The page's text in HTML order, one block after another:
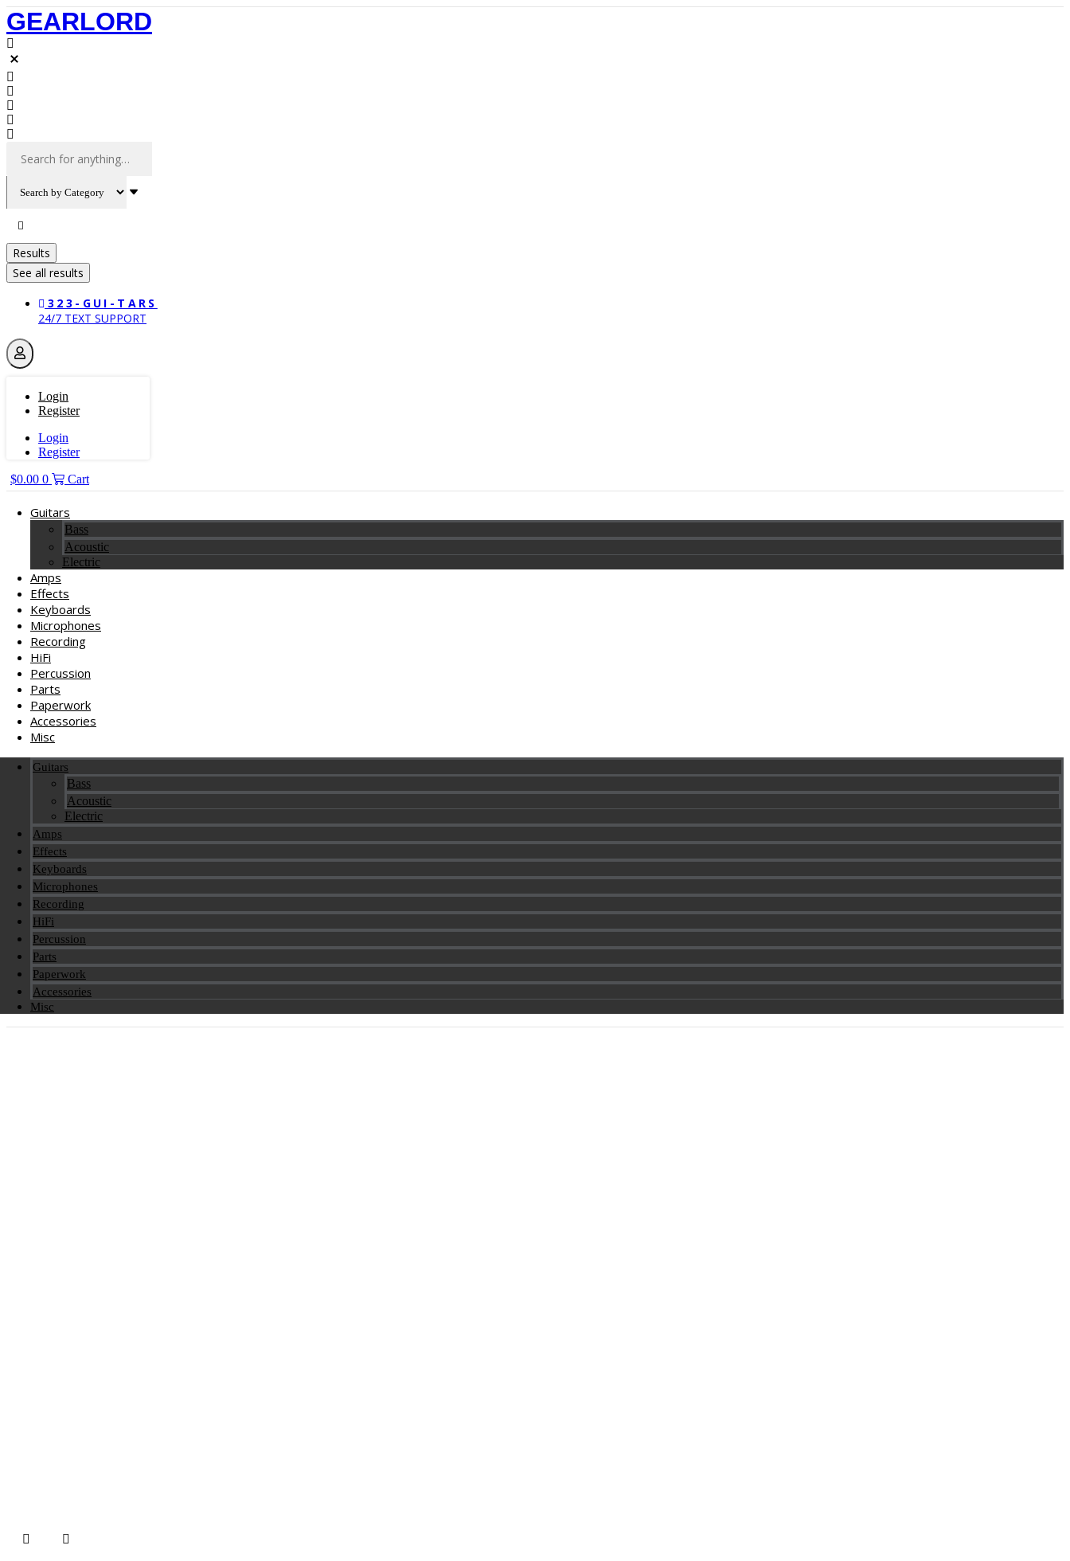
Skip
to
content
GEARLORD
Results
See all results
323-GUI-TARS
24/7 TEXT SUPPORT
Login
Register
Login
Register
$0.00 0 Cart
Guitars
Bass
Acoustic
Electric
Amps
Effects
Keyboards
Microphones
Recording
HiFi
Percussion
Parts
Paperwork
Accessories
Misc
Guitars
Bass
Acoustic
Electric
Amps
Effects
Keyboards
Microphones
Recording
HiFi
Percussion
Parts
Paperwork
Accessories
Misc